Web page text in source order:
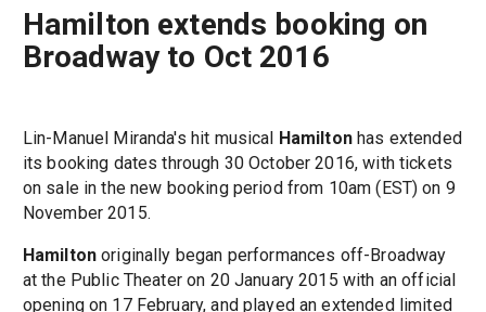
Hamilton extends booking on
Broadway to Oct 2016
Lin-Manuel Miranda's hit musical Hamiltonhas extended
its booking dates through 30 October 2016, with tickets
on sale in the new booking period from 10am (EST) on 9
November 2015.
Hamilton originally began performances off-Broadway
at the Public Theater on 20 January 2015 with an official
opening on 17 February, and played an extended limited